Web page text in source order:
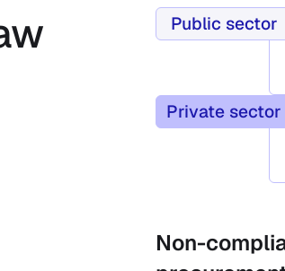
Public sector
Private sector
Non-